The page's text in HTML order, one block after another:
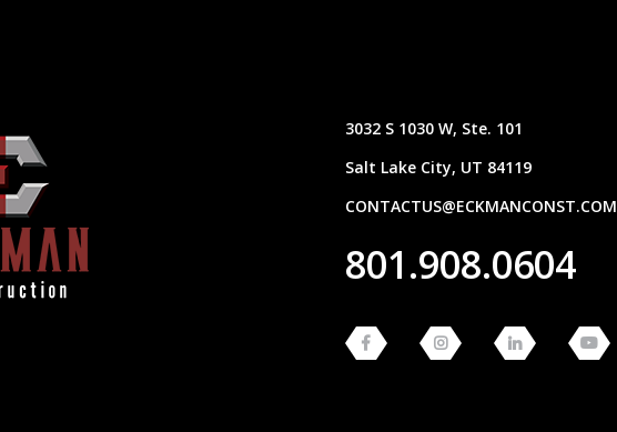
3032 S 1030 W, Ste. 101
Salt Lake City, UT 84119
CONTACTUS@ECKMANCONST.COM
801.908.0604